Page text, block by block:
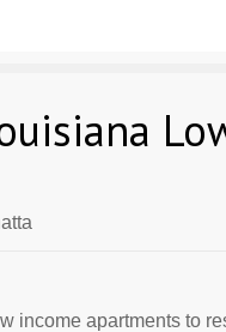
income apartments to